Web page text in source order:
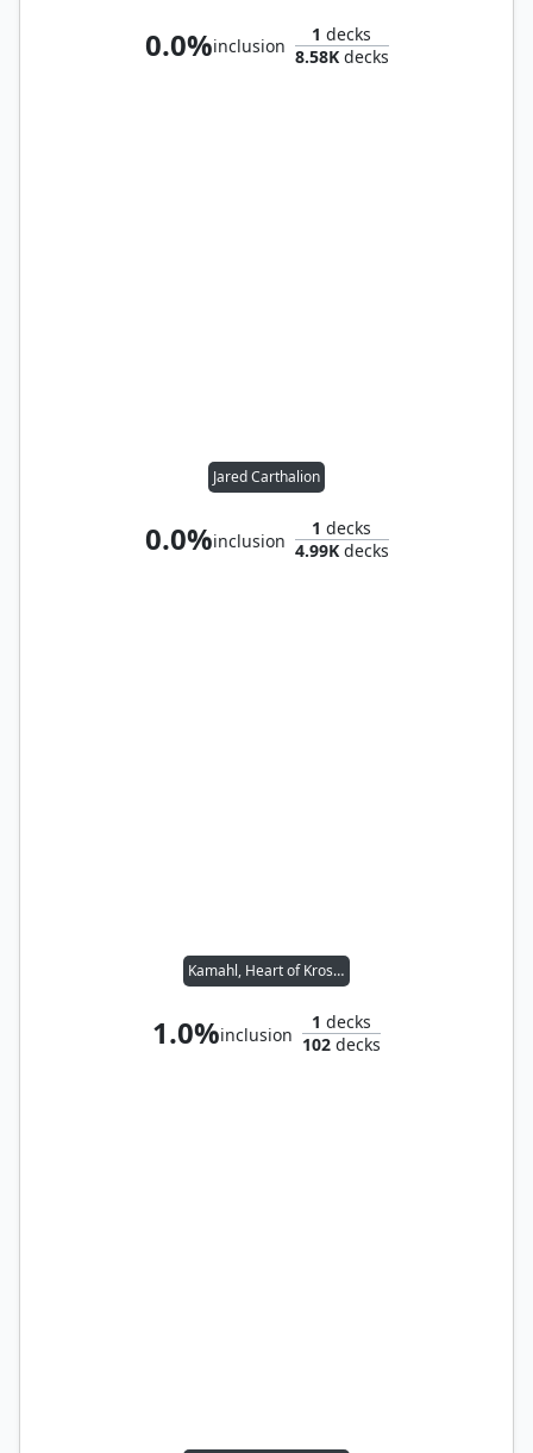
0.0%inclusion
1 decks
8.58Kdecks
Jared Carthalion
0.0%inclusion
1 decks
4.99Kdecks
Kamahl, Heart of Krosa // Ravos, Soultender
1.0%inclusion
1 decks
102 decks